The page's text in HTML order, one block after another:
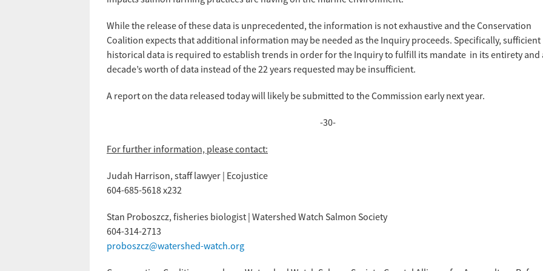
While the release of these data is unprecedented, the information is not exhaustive and the Conservation
Coalition expects that additional information may be needed as the Inquiry proceeds. Specifically, sufficient
historical data is required to establish trends in order for the Inquiry to fulfill its mandate in its entirety and
decade’s worth of data instead of the 22 years requested may be insufficient.
A report on the data released today will likely be submitted to the Commission early next year.
-30-
For further information, please contact:
Judah Harrison, staff lawyer | Ecojustice
604-685-5618 x232
Stan Proboszcz, fisheries biologist | Watershed Watch Salmon Society
604-314-2713
proboszcz@watershed-watch.org